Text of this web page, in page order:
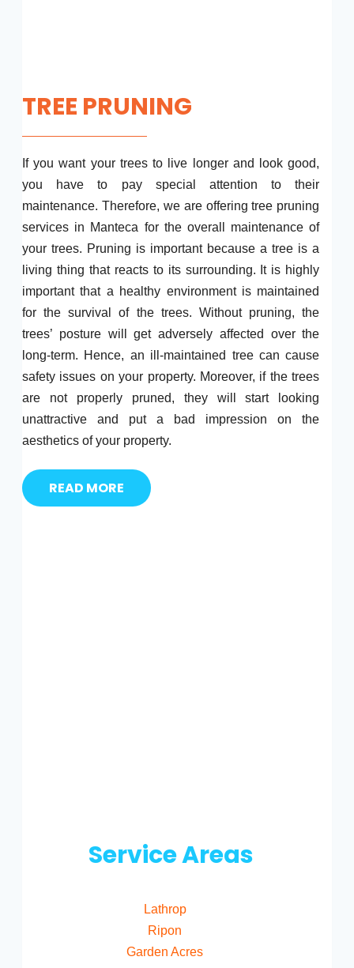
TREE PRUNING
If you want your trees to live longer and look good,
you have to pay special attention to their
maintenance. Therefore, we are offering tree pruning
services in Manteca for the overall maintenance of
your trees. Pruning is important because a tree is a
living thing that reacts to its surrounding. It is highly
important that a healthy environment is maintained
for the survival of the trees. Without pruning, the
trees’ posture will get adversely affected over the
long-term. Hence, an ill-maintained tree can cause
safety issues on your property. Moreover, if the trees
are not properly pruned, they will start looking
unattractive and put a bad impression on the
aesthetics of your property.
READ MORE
Service Areas
Lathrop
Ripon
Garden Acres